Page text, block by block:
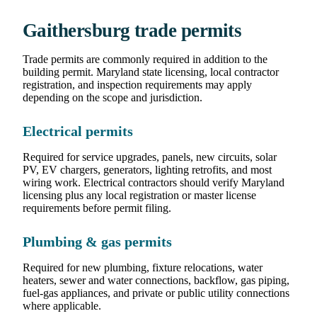
Gaithersburg trade permits
Trade permits are commonly required in addition to the
building permit. Maryland state licensing, local contractor
registration, and inspection requirements may apply
depending on the scope and jurisdiction.
Electrical permits
Required for service upgrades, panels, new circuits, solar
PV, EV chargers, generators, lighting retrofits, and most
wiring work. Electrical contractors should verify Maryland
licensing plus any local registration or master license
requirements before permit filing.
Plumbing & gas permits
Required for new plumbing, fixture relocations, water
heaters, sewer and water connections, backflow, gas piping,
fuel-gas appliances, and private or public utility connections
where applicable.